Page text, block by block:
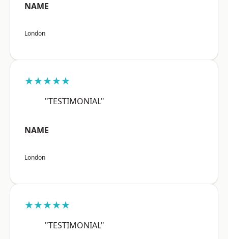
NAME
London
★★★★★
"TESTIMONIAL"
NAME
London
★★★★★
"TESTIMONIAL"